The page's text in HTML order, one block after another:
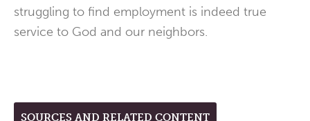
struggling to find employment is indeed true
service to God and our neighbors.
SOURCES AND RELATED CONTENT